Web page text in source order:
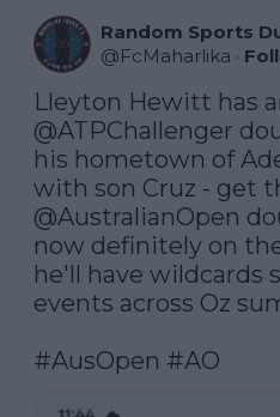
Random Sports
@FcMaharlika ·
@ATPChallenger
his hometown of
@AustralianOpen
now definitely on
he'll have wildcards
events across Oz
#AusOpen #AO